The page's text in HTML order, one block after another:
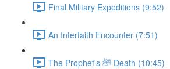
Final Military Expeditions (9:52)
An Interfaith Encounter (7:51)
The Prophet's ﷺ Death (10:45)